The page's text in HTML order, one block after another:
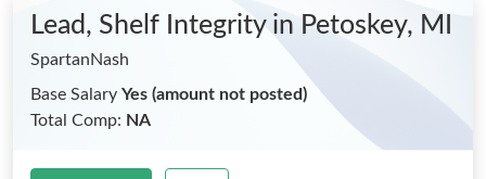
Lead, Shelf Integrity in Petoskey, MI
SpartanNash
Base Salary Yes (amount not posted)
Total Comp: NA